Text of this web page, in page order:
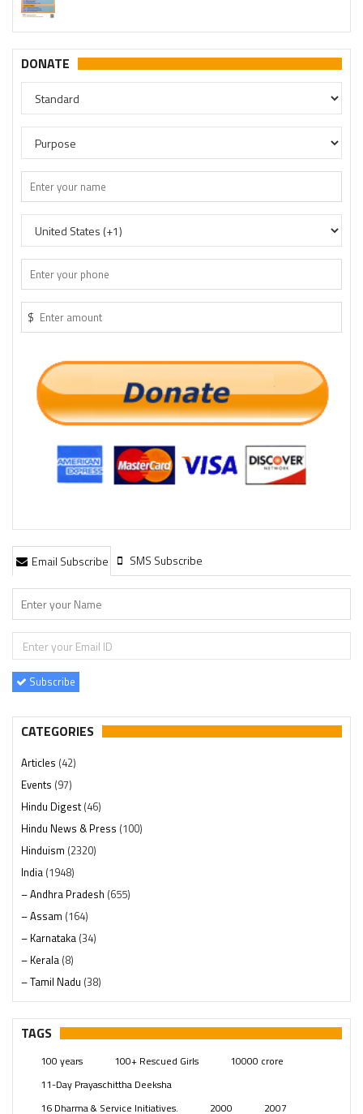
DONATE
$
Email Subscribe SMS Subscribe
Subscribe
CATEGORIES
Articles (42)
Events (97)
Hindu Digest(46)
Hindu News & Press (100)
Hinduism (2320)
India (1948)
– Andhra Pradesh (655)
– Assam (164)
– Karnataka (34)
– Kerala (8)
– Tamil Nadu (38)
– Telangana(234)
Pages (13)
Swami Paripoornananda (19)
Temples(741)
TAGS
100 years 100+ Rescued Girls
10000 crore
11-Day Prayaschittha Deeksha
16 Dharma & Service Initiatives.
2000 2007